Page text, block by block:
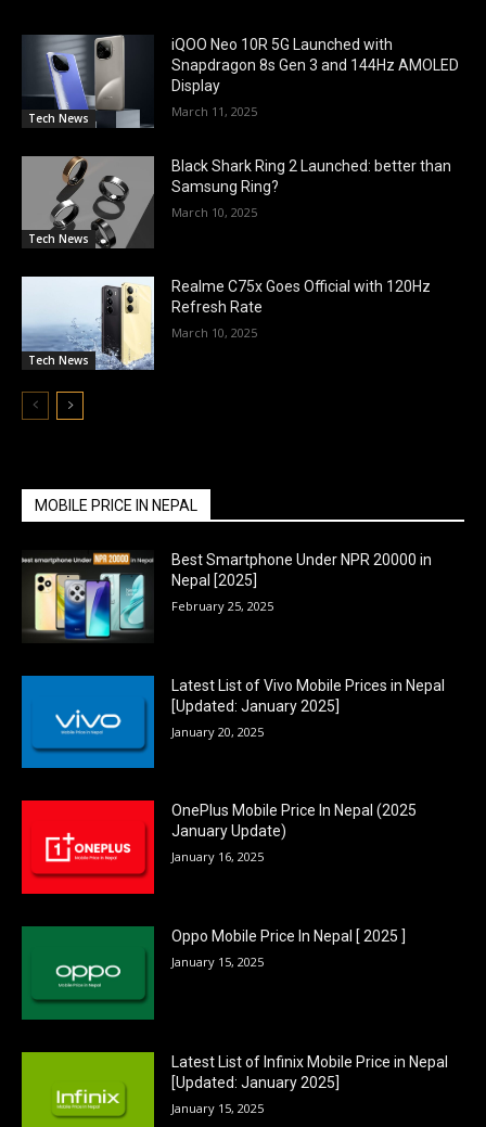
Tech News
iQOO Neo 10R 5G Launched with
Snapdragon 8s Gen 3 and 144Hz AMOLED
Display
March 11, 2025
Tech News
Black Shark Ring 2 Launched: better than
Samsung Ring?
March 10, 2025
Tech News
Realme C75x Goes Official with 120Hz
Refresh Rate
March 10, 2025
MOBILE PRICE IN NEPAL
Best Smartphone Under NPR 20000 in
Nepal [2025]
February 25, 2025
Latest List of Vivo Mobile Prices in Nepal
[Updated: January 2025]
January 20, 2025
OnePlus Mobile Price In Nepal (2025
January Update)
January 16, 2025
Oppo Mobile Price In Nepal [ 2025 ]
January 15, 2025
Latest List of Infinix Mobile Price in Nepal
[Updated: January 2025]
January 15, 2025